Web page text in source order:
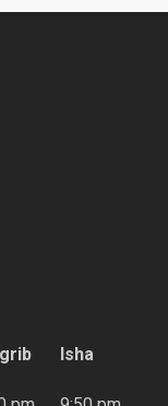
Isha